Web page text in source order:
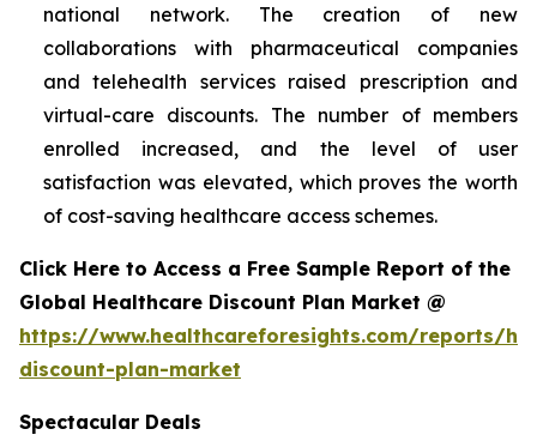
national network. The creation of new
collaborations with pharmaceutical companies
and telehealth services raised prescription and
virtual-care discounts. The number of members
enrolled increased, and the level of user
satisfaction was elevated, which proves the worth
of cost-saving healthcare access schemes.
Click Here to Access a Free Sample Report of the
Global Healthcare Discount Plan Market @
https://www.healthcareforesights.com/reports/
discount-plan-market
Spectacular Deals